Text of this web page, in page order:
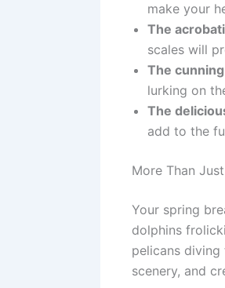
make your
The
scales will
The
lurking on
The
add to the
More Than
Your spring
dolphins
pelicans diving
scenery, and